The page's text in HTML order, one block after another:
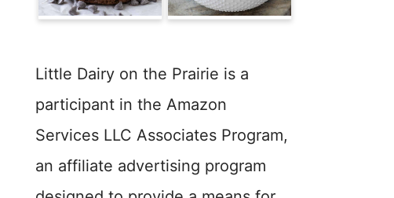
Little Dairy on the Prairie is a
participant in the Amazon
Services LLC Associates Program,
an affiliate advertising program